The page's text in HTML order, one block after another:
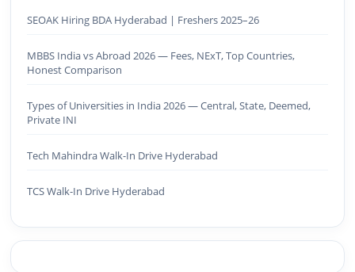
SEOAK Hiring BDA Hyderabad | Freshers 2025–26
MBBS India vs Abroad 2026 — Fees, NExT, Top Countries,
Honest Comparison
Types of Universities in India 2026 — Central, State, Deemed,
Private INI
Tech Mahindra Walk-In Drive Hyderabad
TCS Walk-In Drive Hyderabad